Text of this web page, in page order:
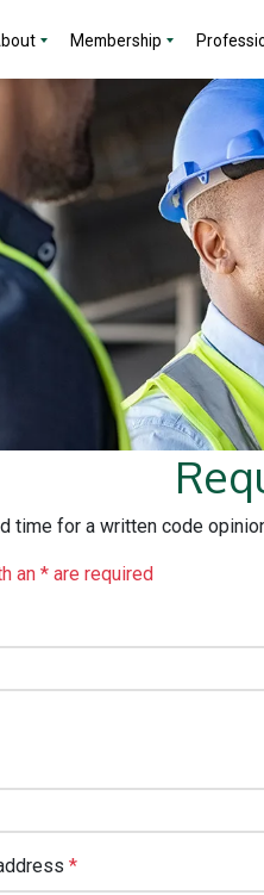
Membership
time for a written code
an * are required
*